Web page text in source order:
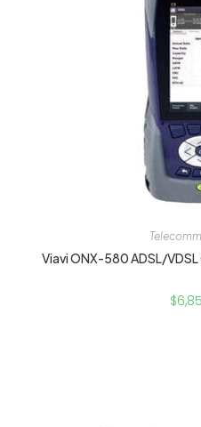
Viavi ONX-580 ADSL/
$